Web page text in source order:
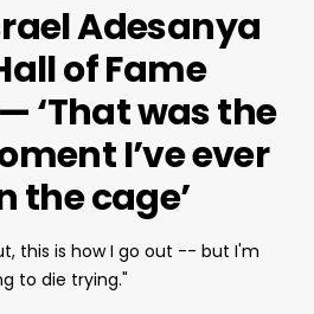
Adesanya
of Fame
‘That was the
I’ve ever
the cage’
this is how I go out -- but I'm
to die trying."